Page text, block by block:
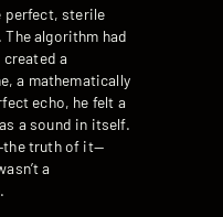
perfect, sterile
The algorithm had
a
a mathematically
echo, he felt a
a sound in itself.
truth of it—
a